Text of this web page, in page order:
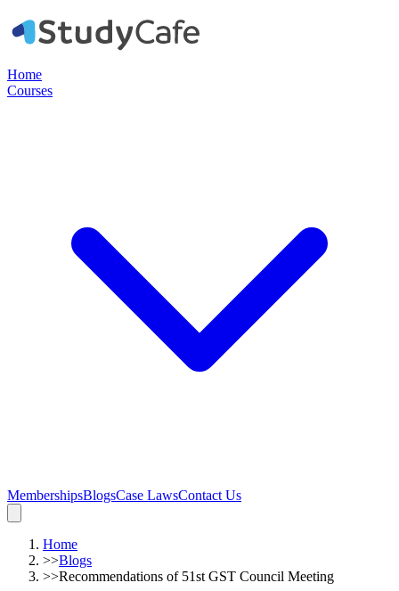
Home
Courses
MembershipsBlogsCase LawsContact Us
Home
>>Blogs
>>Recommendations of 51st GST Council Meeting